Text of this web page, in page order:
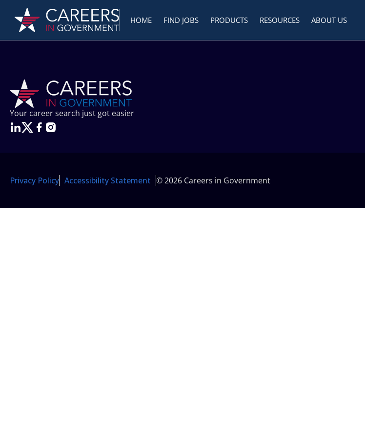
HOME FIND JOBS PRODUCTS RESOURCES ABOUT US
Your career search just got easier
Privacy Policy Accessibility Statement © 2026 Careers in Government